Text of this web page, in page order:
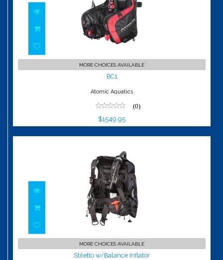
BC1
$1549.95
MORE CHOICES AVAILABLE
BC1
Atomic Aquatics
(0)
$1549.95
Stiletto w/Balance Inflator
$699.95
MORE CHOICES AVAILABLE
Stiletto w/Balance Inflator